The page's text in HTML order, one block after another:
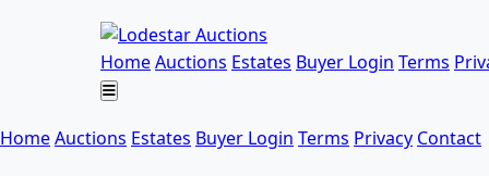
HomeAuctions Estates Buyer Login Terms
HomeAuctions Estates Buyer Login Terms Privacy Contact